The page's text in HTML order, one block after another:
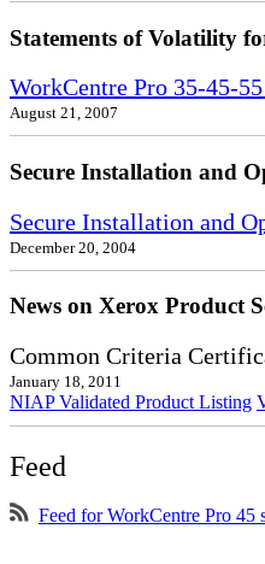
Statements of Volatility
WorkCentre Pro 35-45-
August 21, 2007
Secure Installation and
Secure Installation and
December 20, 2004
News on Xerox Product
Common Criteria
January 18, 2011
NIAP Validated Product Listing
Feed
Feed for WorkCentre Pro 45